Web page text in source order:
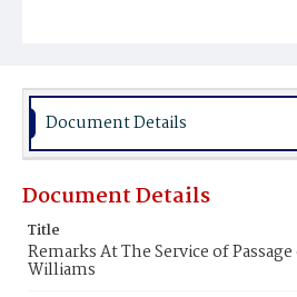
Document Details
Document Details
Title
Remarks At The Service of
Williams